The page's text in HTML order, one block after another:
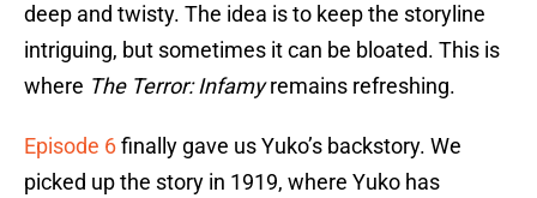
deep and twisty. The idea is to keep the storyline
intriguing, but sometimes it can be bloated. This is
where The Terror: Infamyremains refreshing.
Episode 6finally gave us Yuko’s backstory. We
picked up the story in 1919, where Yuko has